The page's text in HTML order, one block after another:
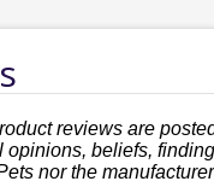
reviews are
opinions, beliefs,
nor the